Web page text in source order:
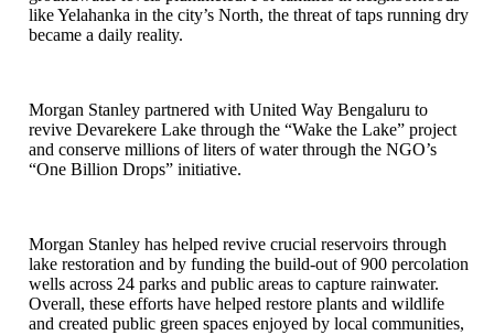
like Yelahanka in the city’s North, the threat of taps running dry
became a daily reality.
Morgan Stanley partnered with United Way Bengaluru to
revive Devarekere Lake through the “Wake the Lake” project
and conserve millions of liters of water through the NGO’s
“One Billion Drops” initiative.
Morgan Stanley has helped revive crucial reservoirs through
lake restoration and by funding the build-out of 900 percolation
wells across 24 parks and public areas to capture rainwater.
Overall, these efforts have helped restore plants and wildlife
and created public green spaces enjoyed by local communities,